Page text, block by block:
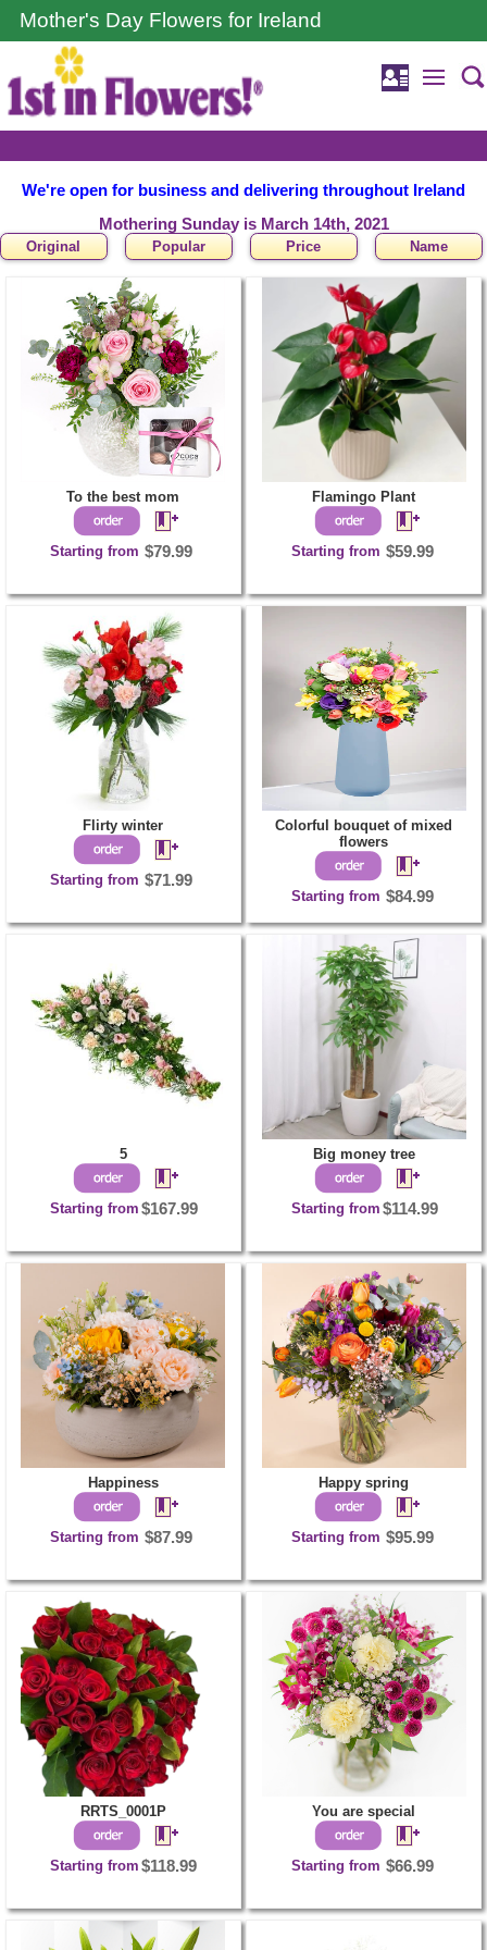
Mother's Day Flowers for Ireland
We're open for business and delivering throughout Ireland
Mothering Sunday is March 14th, 2021
Original Popular Price Name
To the best mom
Starting from $79.99
Flamingo Plant
Starting from $59.99
Flirty winter
Starting from $71.99
Colorful bouquet of mixed
flowers
Starting from $84.99
5
Starting from $167.99
Big money tree
Starting from $114.99
Happiness
Starting from $87.99
Happy spring
Starting from $95.99
RRTS_0001P
Starting from $118.99
You are special
Starting from $66.99